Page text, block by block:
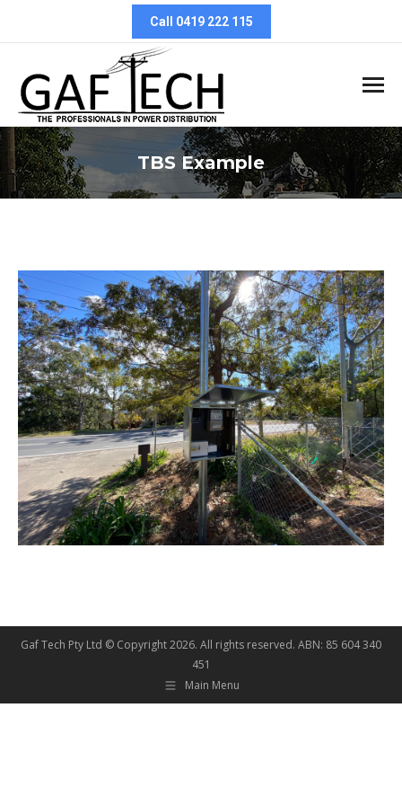
Call 0419 222 115
TBS Example
You are here:
Gaf Tech Pty Ltd © Copyright2026. All rights reserved. ABN: 85 604 340
451
Main Menu